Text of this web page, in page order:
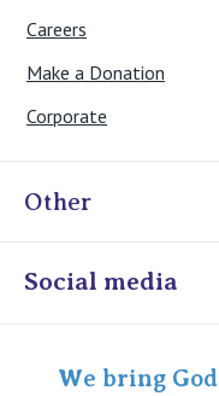
Careers
Make a Donation
Corporate
Other
Online Admissions
Specialist Portal
Social media
We bring